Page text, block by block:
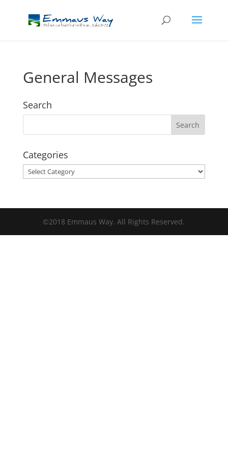
General Messages
Search
Categories
Categories
©2018 Emmaus Way. All Rights Reserved.